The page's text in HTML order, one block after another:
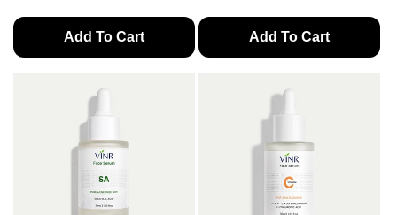
Add To Cart Add To Cart